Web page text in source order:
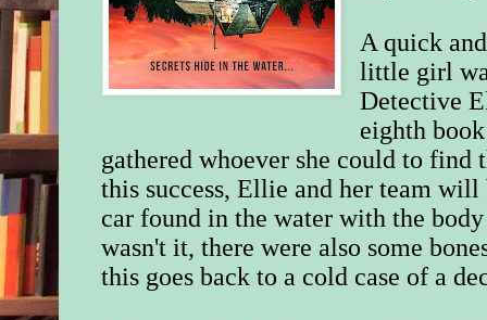
A quick
little girl
Detective
eighth
gathered whoever she could to
this success, Ellie and her team
car found in the water with the
wasn't it, there were also some
this goes back to a cold case of a